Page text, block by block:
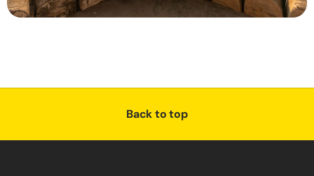
Back to top